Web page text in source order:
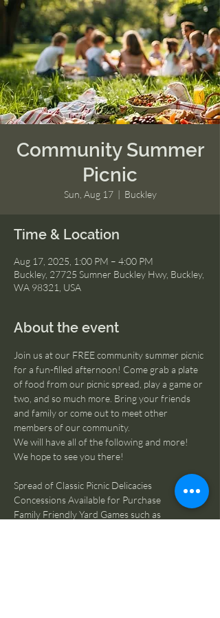
Community Summer
Picnic
Sun, Aug 17
  |
Buckley
Time & Location
Aug 17, 2025, 1:00 PM – 4:00 PM
Buckley, 27725 Sumner Buckley Hwy, Buckley,
WA 98321, USA
About the event
Join us at our FREE community summer picnic
for a fun-filled afternoon! Come grab a plate
of food from our picnic spread, play a game or
two, and so much more. Bring your friends
and family or come out to meet other
members of our community.
We will have all of the following and more!
We hope to see you there!
Spread of Classic Picnic Delicacies
Concessions Available for Purchase
Family Friendly Yard Games such as